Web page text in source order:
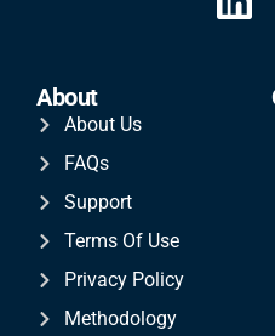
About
About Us
FAQs
Support
Terms Of Use
Privacy Policy
Methodology